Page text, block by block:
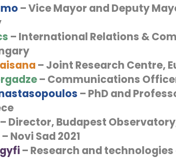
– Vice Mayor and Deputy
– International Relations &
– Joint Research Centre,
– Communications
– PhD and
– Director, Budapest
– Novi Sad 2021
– Research and